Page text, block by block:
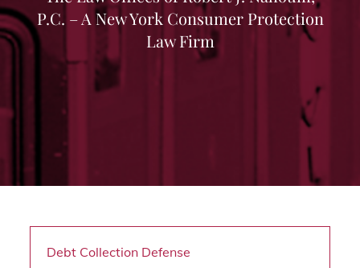
P.C. – A New York Consumer Protection
Law Firm
Debt Collection Defense